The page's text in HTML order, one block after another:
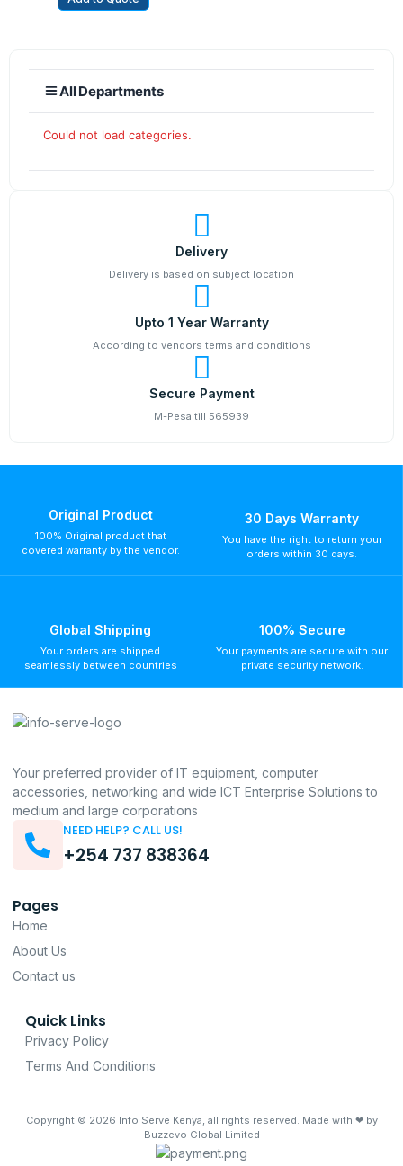
All Departments
Could not load categories.
Delivery
Delivery is based on subject location
Upto 1 Year Warranty
According to vendors terms and conditions
Secure Payment
M-Pesa till 565939
Original Product
100% Original product that
covered warranty by the vendor.
30 Days Warranty
You have the right to return your
orders within 30 days.
Global Shipping
Your orders are shipped
seamlessly between countries
100% Secure
Your payments are secure with our
private security network.
Your preferred provider of IT equipment, computer
accessories, networking and wide ICT Enterprise Solutions to
medium and large corporations
NEED HELP? CALL US!
+254 737 838364
Pages
Home
About Us
Contact us
Quick Links
Privacy Policy
Terms And Conditions
Copyright © 2026 Info Serve Kenya, all rights reserved. Made with ❤ by
Buzzevo Global Limited